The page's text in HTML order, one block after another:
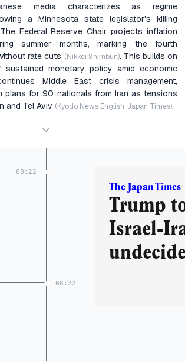
media characterizes as regime
a Minnesota state legislator's killing
Federal Reserve Chair projects inflation
summer months, marking the fourth
rate cuts (Nikkei Shimbun). This builds on
sustained monetary policy amid economic
Middle East crisis management,
plans for 90 nationals from Iran as tensions
and Tel Aviv (Kyodo News English, Japan Times).
08:22
The Japan Times
Trump
Israel-
08:22